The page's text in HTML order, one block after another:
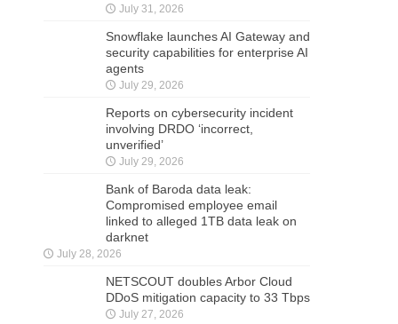
July 31, 2026
Snowflake launches AI Gateway and
security capabilities for enterprise AI
agents
July 29, 2026
Reports on cybersecurity incident
involving DRDO ‘incorrect,
unverified’
July 29, 2026
Bank of Baroda data leak:
Compromised employee email
linked to alleged 1TB data leak on
darknet
July 28, 2026
NETSCOUT doubles Arbor Cloud
DDoS mitigation capacity to 33 Tbps
July 27, 2026